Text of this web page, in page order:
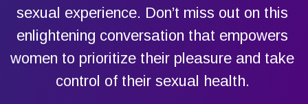
sexual experience. Don’t miss out on this
enlightening conversation that empowers
women to prioritize their pleasure and take
control of their sexual health.